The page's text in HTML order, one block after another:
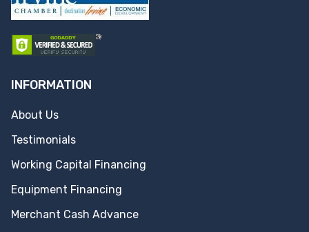
INFORMATION
About Us
Testimonials
Working Capital Financing
Equipment Financing
Merchant Cash Advance